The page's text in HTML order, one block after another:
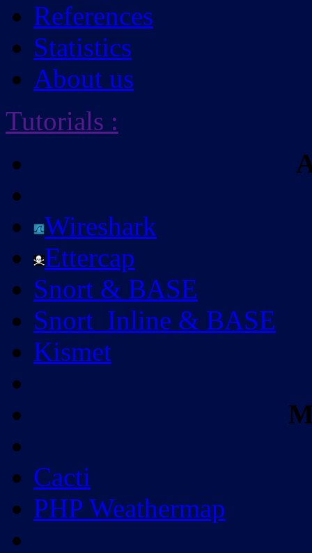
References
Statistics
About us
Tutorials :
Wireshark
Ettercap
Snort & BASE
Snort_Inline & BASE
Kismet
Cacti
PHP Weathermap